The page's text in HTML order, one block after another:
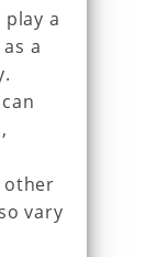
a
a
other
vary